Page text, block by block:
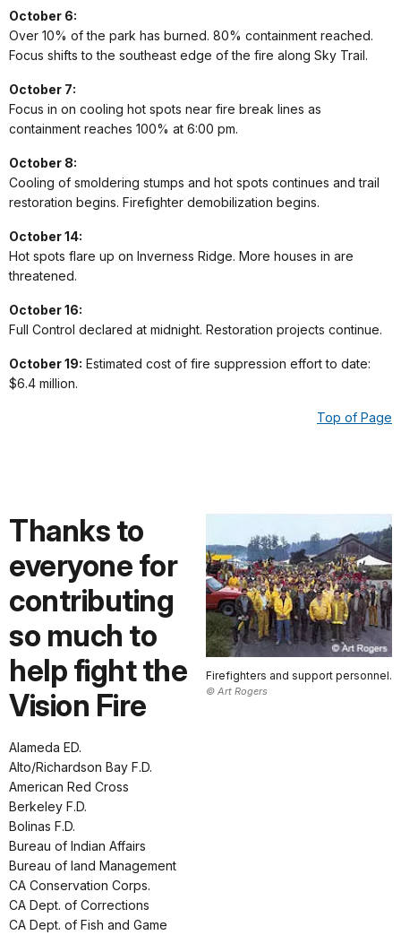
October 6:
Over 10% of the park has burned. 80% containment reached.
Focus shifts to the southeast edge of the fire along Sky Trail.
October 7:
Focus in on cooling hot spots near fire break lines as
containment reaches 100% at 6:00 pm.
October 8:
Cooling of smoldering stumps and hot spots continues and trail
restoration begins. Firefighter demobilization begins.
October 14:
Hot spots flare up on Inverness Ridge. More houses in are
threatened.
October 16:
Full Control declared at midnight. Restoration projects continue.
October 19: Estimated cost of fire suppression effort to date:
$6.4 million.
Top of Page
Firefighters and support personnel.
© Art Rogers
Thanks to
everyone for
contributing
so much to
help fight the
Vision Fire
Alameda ED.
Alto/Richardson Bay F.D.
American Red Cross
Berkeley F.D.
Bolinas F.D.
Bureau of Indian Affairs
Bureau of land Management
CA Conservation Corps.
CA Dept. of Corrections
CA Dept. of Fish and Game